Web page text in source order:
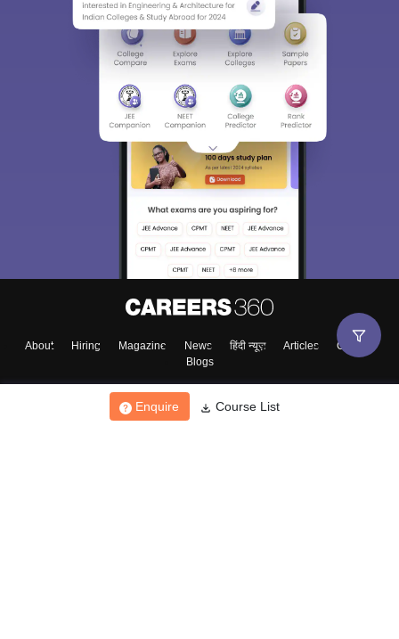
Enquire Course List
About Hiring Magazine News हिंदी न्यूज़ Articles
Contact
Blogs